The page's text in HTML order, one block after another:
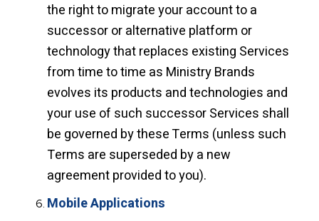
the right to migrate your account to a
successor or alternative platform or
technology that replaces existing Services
from time to time as Ministry Brands
evolves its products and technologies and
your use of such successor Services shall
be governed by these Terms (unless such
Terms are superseded by a new
agreement provided to you).
Mobile Applications